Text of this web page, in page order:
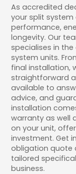
As accredited
your split
performance,
longevity. Our
specialises in
system units.
final installation,
straightforward
available to
advice, and
installation
warranty as well
on your unit,
investment. Get
obligation quote
tailored
business.